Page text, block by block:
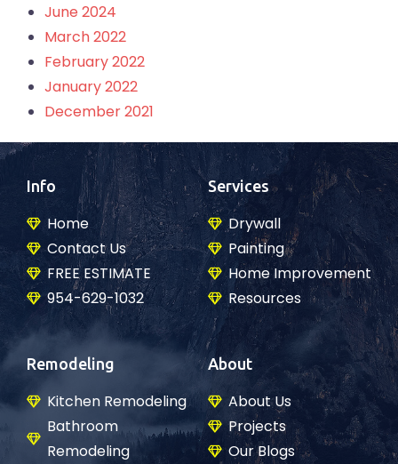
June 2024
March 2022
February 2022
January 2022
December 2021
Info
Home
Contact Us
FREE ESTIMATE
954-629-1032
Services
Drywall
Painting
Home Improvement
Resources
Remodeling
Kitchen Remodeling
Bathroom
Remodeling
About
About Us
Projects
Our Blogs